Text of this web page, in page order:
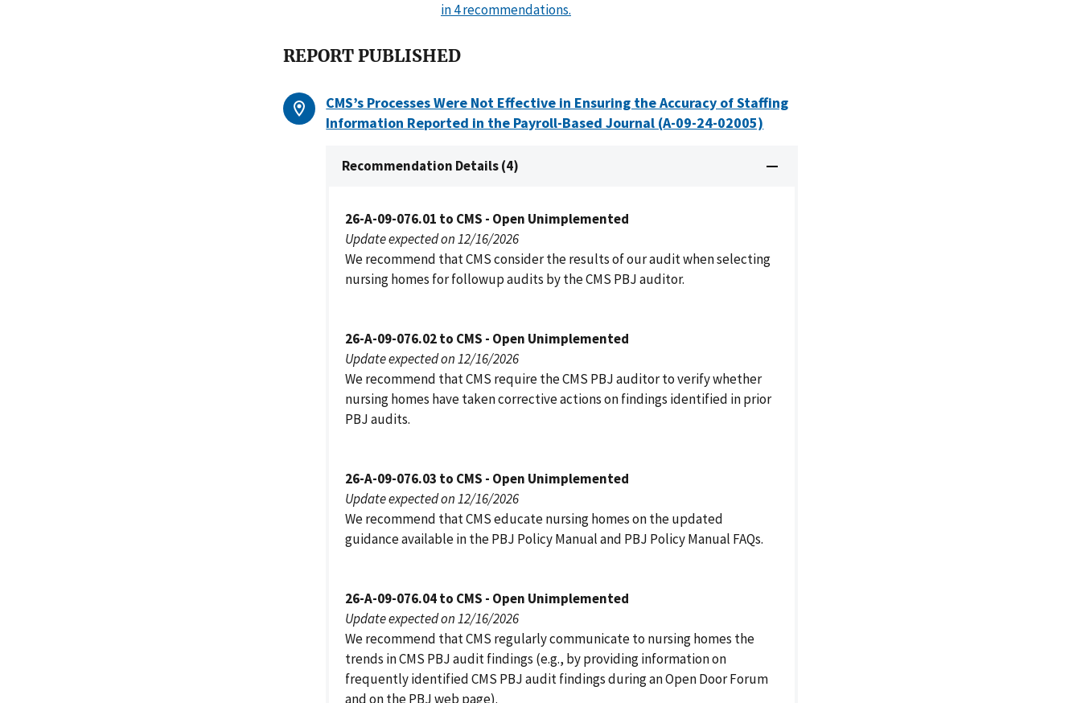
in 4 recommendations.
REPORT PUBLISHED
CMS’s Processes Were Not Effective in Ensuring the Accuracy of Staffing
Information Reported in the Payroll-Based Journal (A-09-24-02005)
Recommendation Details (4)
26-A-09-076.01 to CMS - Open Unimplemented
Update expected on 12/16/2026
We recommend that CMS consider the results of our audit when selecting
nursing homes for followup audits by the CMS PBJ auditor.
26-A-09-076.02 to CMS - Open Unimplemented
Update expected on 12/16/2026
We recommend that CMS require the CMS PBJ auditor to verify whether
nursing homes have taken corrective actions on findings identified in prior
PBJ audits.
26-A-09-076.03 to CMS - Open Unimplemented
Update expected on 12/16/2026
We recommend that CMS educate nursing homes on the updated
guidance available in the PBJ Policy Manual and PBJ Policy Manual FAQs.
26-A-09-076.04 to CMS - Open Unimplemented
Update expected on 12/16/2026
We recommend that CMS regularly communicate to nursing homes the
trends in CMS PBJ audit findings (e.g., by providing information on
frequently identified CMS PBJ audit findings during an Open Door Forum
and on the PBJ web page).